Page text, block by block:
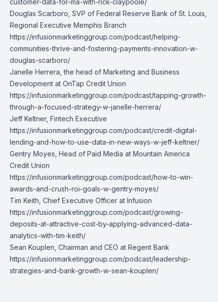
customer-data-for-ma-with-rick-claypoole/
Douglas Scarboro, SVP of Federal Reserve Bank of St. Louis,
Regional Executive Memphis Branch
https://infusionmarketinggroup.com/podcast/helping-
communities-thrive-and-fostering-payments-innovation-w-
douglas-scarboro/
Janelle Herrera , the head of Marketing and Business
Development at OnTap Credit Union
https://infusionmarketinggroup.com/podcast/tapping-growth-
through-a-focused-strategy-w-janelle-herrera/
Jeff Keltner, Fintech Executive
https://infusionmarketinggroup.com/podcast/credit-digital-
lending-and-how-to-use-data-in-new-ways-w-jeff-keltner/
Gentry Moyes , Head of Paid Media at Mountain America
Credit Union
https://infusionmarketinggroup.com/podcast/how-to-win-
awards-and-crush-roi-goals-w-gentry-moyes/
Tim Keith , Chief Executive Officer at Infusion
https://infusionmarketinggroup.com/podcast/growing-
deposits-at-attractive-cost-by-applying-advanced-data-
analytics-with-tim-keith/
Sean Kouplen , Chairman and CEO at Regent Bank
https://infusionmarketinggroup.com/podcast/leadership-
strategies-and-bank-growth-w-sean-kouplen/